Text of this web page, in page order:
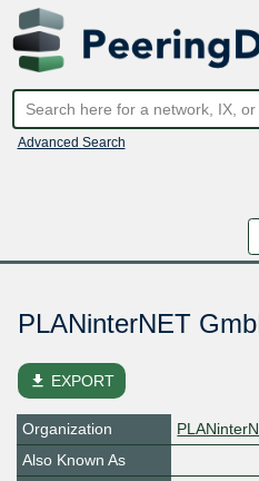
Advanced Search
PLANinterNET
file_download EXPORT
Organization
Also Known As